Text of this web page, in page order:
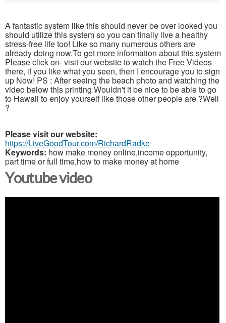
A fantastic system like this should never be over looked you
should utilize this system so you can finally live a healthy
stress-free life too! Like so many numerous others are
already doing now.To get more information about this system
Please click on- visit our website to watch the Free Videos
there, if you like what you seen, then I encourage you to sign
up Now! PS : After seeing the beach photo and watching the
video below this printing.Wouldn't it be nice to be able to go
to Hawaii to enjoy yourself like those other people are ?Well
?
Please visit our website:
https://LiveGoodTour.com/RichardRadke
Keywords: how make money online,income opportunity,
part time or full time,how to make money at home
Youtube video